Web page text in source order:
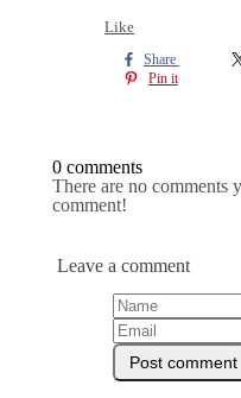
Like
Share
Pin it
0 comments
There are no comments
comment!
Leave a comment